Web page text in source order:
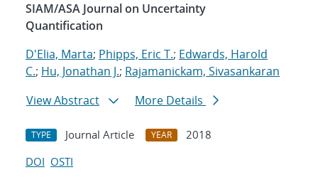
SIAM/ASA Journal on Uncertainty
Quantification
D'Elia, Marta; Phipps, Eric T.; Edwards, Harold
C.; Hu, Jonathan J.; Rajamanickam, Sivasankaran
View Abstract
More Details
TYPE Journal Article YEAR
2018
DOI OSTI